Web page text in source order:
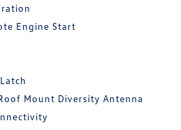
Engine Start
Mount Diversity Antenna